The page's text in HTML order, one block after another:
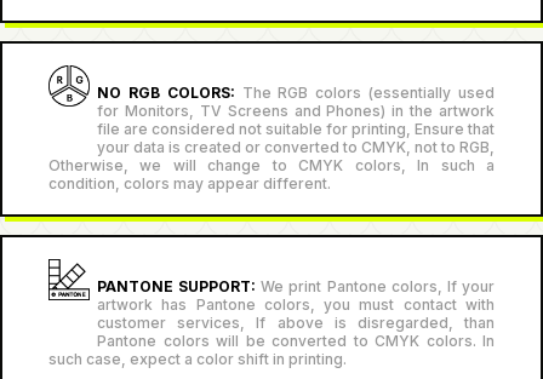
NO RGB COLORS: The RGB colors (essentially used
for Monitors, TV Screens and Phones) in the artwork
file are considered not suitable for printing, Ensure that
your data is created or converted to CMYK, not to RGB,
Otherwise, we will change to CMYK colors, In such a
condition, colors may appear different.
PANTONE SUPPORT:We print Pantone colors, If your
artwork has Pantone colors, you must contact with
customer services, If above is disregarded, than
Pantone colors will be converted to CMYK colors. In
such case, expect a color shift in printing.